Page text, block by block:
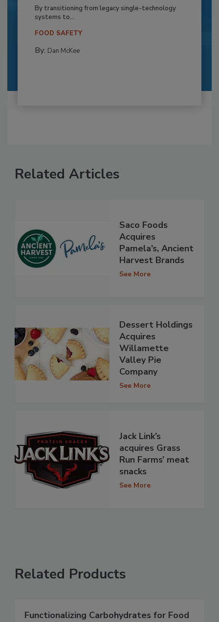
By transitioning from legacy single-technology
systems to...
FOOD SAFETY
By: Dan McKee
Related Articles
Saco Foods
Acquires
Pamela’s, Ancient
Harvest Brands
See More
Dessert Holdings
Acquires
Willamette
Valley Pie
Company
See More
Jack Link’s
acquires Grass
Run Farms’ meat
snacks
See More
Related Products
Functionalizing Carbohydrates for Food